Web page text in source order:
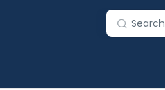
Search